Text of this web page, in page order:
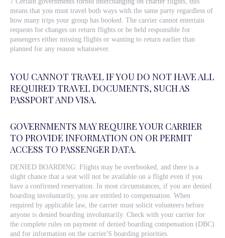
means that you must travel both ways with the same party regardless of
how many trips your group has booked. The carrier cannot entertain
requests for changes on return flights or be held responsible for
passengers either missing flights or wanting to return earlier than
planned for any reason whatsoever.
YOU CANNOT TRAVEL IF YOU DO NOT HAVE ALL
REQUIRED TRAVEL DOCUMENTS, SUCH AS
PASSPORT AND VISA.
GOVERNMENTS MAY REQUIRE YOUR CARRIER
TO PROVIDE INFORMATION ON OR PERMIT
ACCESS TO PASSENGER DATA.
DENIED BOARDING: Flights may be overbooked, and there is a
slight chance that a seat will not be available on a flight even if you
have a confirmed reservation. In most circumstances, if you are denied
boarding involuntarily, you are entitled to compensation. When
required by applicable law, the carrier must solicit volunteers before
anyone is denied boarding involuntarily. Check with your carrier for
the complete rules on payment of denied boarding compensation (DBC)
and for information on the carrier'S boarding priorities.